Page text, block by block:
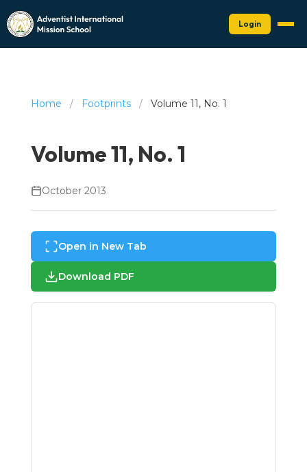
Login
Home / Footprints / Volume 11, No. 1
Volume 11, No. 1
October 2013
Open in New Tab
Download PDF